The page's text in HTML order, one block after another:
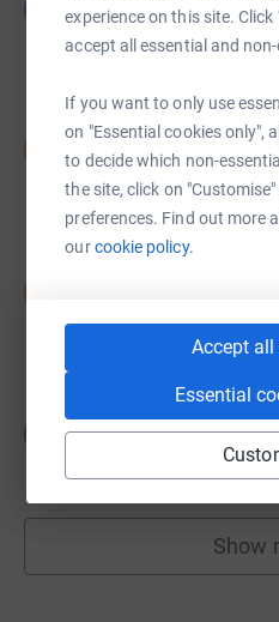
experience on this site. Click
accept all essential and
If you want to only use
on "Essential cookies only",
to decide which non-
the site, click on
preferences. Find out more
ourcookie policy.
Accept
Essential
£3,191.00
raised by52
David McKenzie
£2,802.05
raised by 104
29 supporters
Mark Caleno
raised by30
Show